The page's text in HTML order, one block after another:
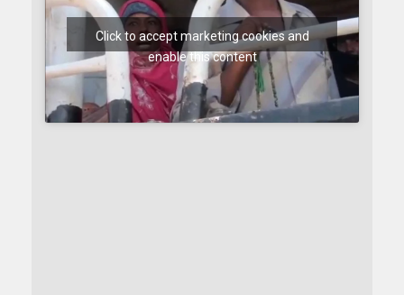
Click to accept marketing cookies and
enable this content